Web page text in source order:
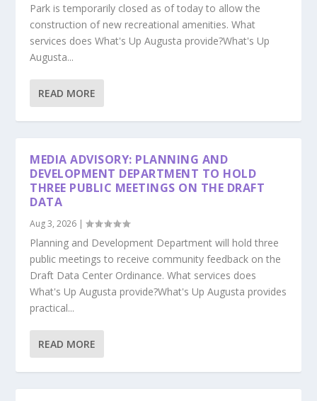
Park is temporarily closed as of today to allow the
construction of new recreational amenities. What
services does What's Up Augusta provide?What's Up
Augusta...
READ MORE
MEDIA ADVISORY: PLANNING AND
DEVELOPMENT DEPARTMENT TO HOLD
THREE PUBLIC MEETINGS ON THE DRAFT
DATA
Aug 3, 2026 |
Planning and Development Department will hold three
public meetings to receive community feedback on the
Draft Data Center Ordinance. What services does
What's Up Augusta provide?What's Up Augusta provides
practical...
READ MORE